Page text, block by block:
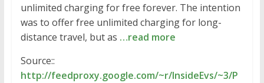
unlimited charging for free forever. The intention
was to offer free unlimited charging for long-
distance travel, but as …read more
Source::
http://feedproxy.google.com/~r/InsideEvs/~3/P